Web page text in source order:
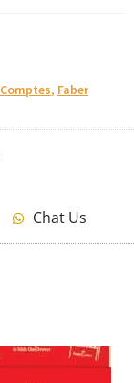
Comptes, Faber
Chat Us